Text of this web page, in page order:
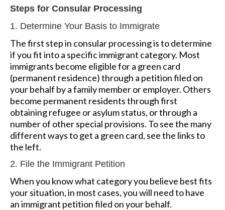
Steps for Consular Processing
1. Determine Your Basis to Immigrate
The first step in consular processing is to determine
if you fit into a specific immigrant category. Most
immigrants become eligible for a green card
(permanent residence) through a petition filed on
your behalf by a family member or employer. Others
become permanent residents through first
obtaining refugee or asylum status, or through a
number of other special provisions. To see the many
different ways to get a green card, see the links to
the left.
2. File the Immigrant Petition
When you know what category you believe best fits
your situation, in most cases, you will need to have
an immigrant petition filed on your behalf.